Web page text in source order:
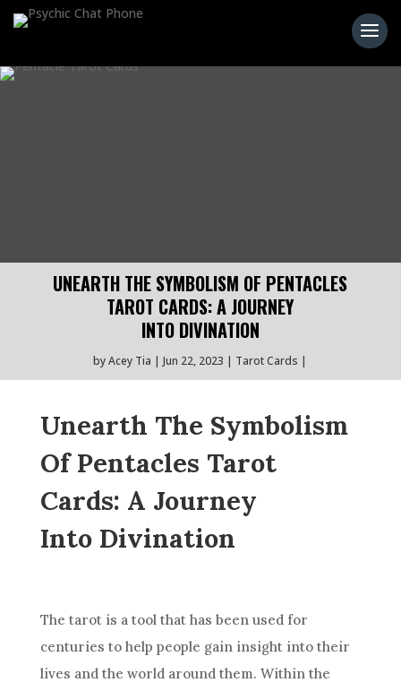
UNEARTH THE SYMBOLISM OF PENTACLES
TAROT CARDS: A JOURNEY
INTO DIVINATION
byAcey Tia Jun 22, 2023 Tarot Cards
Unearth The Symbolism
Of Pentacles Tarot
Cards: A Journey
Into Divination
The tarot is a tool that has been used for
centuries to help people gain insight into their
lives and the worldaround them. Within the